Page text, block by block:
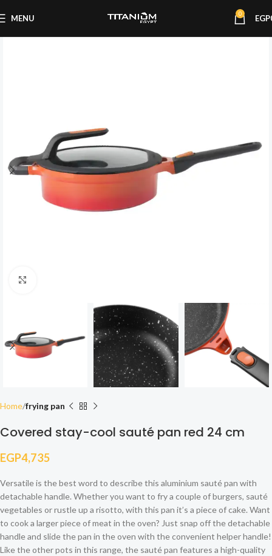
MENU 0 EGP
Home frying pan
Covered stay-cool sauté pan red 24 cm
EGP4,735
Versatile is the best word to describe this aluminium sauté pan with
detachable handle. Whether you want to fry a couple of burgers, sauté
vegetables or rustle up a risotto, with this pan it’s a piece of cake. Want
to cook a larger piece of meat in the oven? Just snap off the detachable
handle and slide the pan in the oven with the convenient helper handle!
Like the other pots in this range, the sauté pan features a high-quality